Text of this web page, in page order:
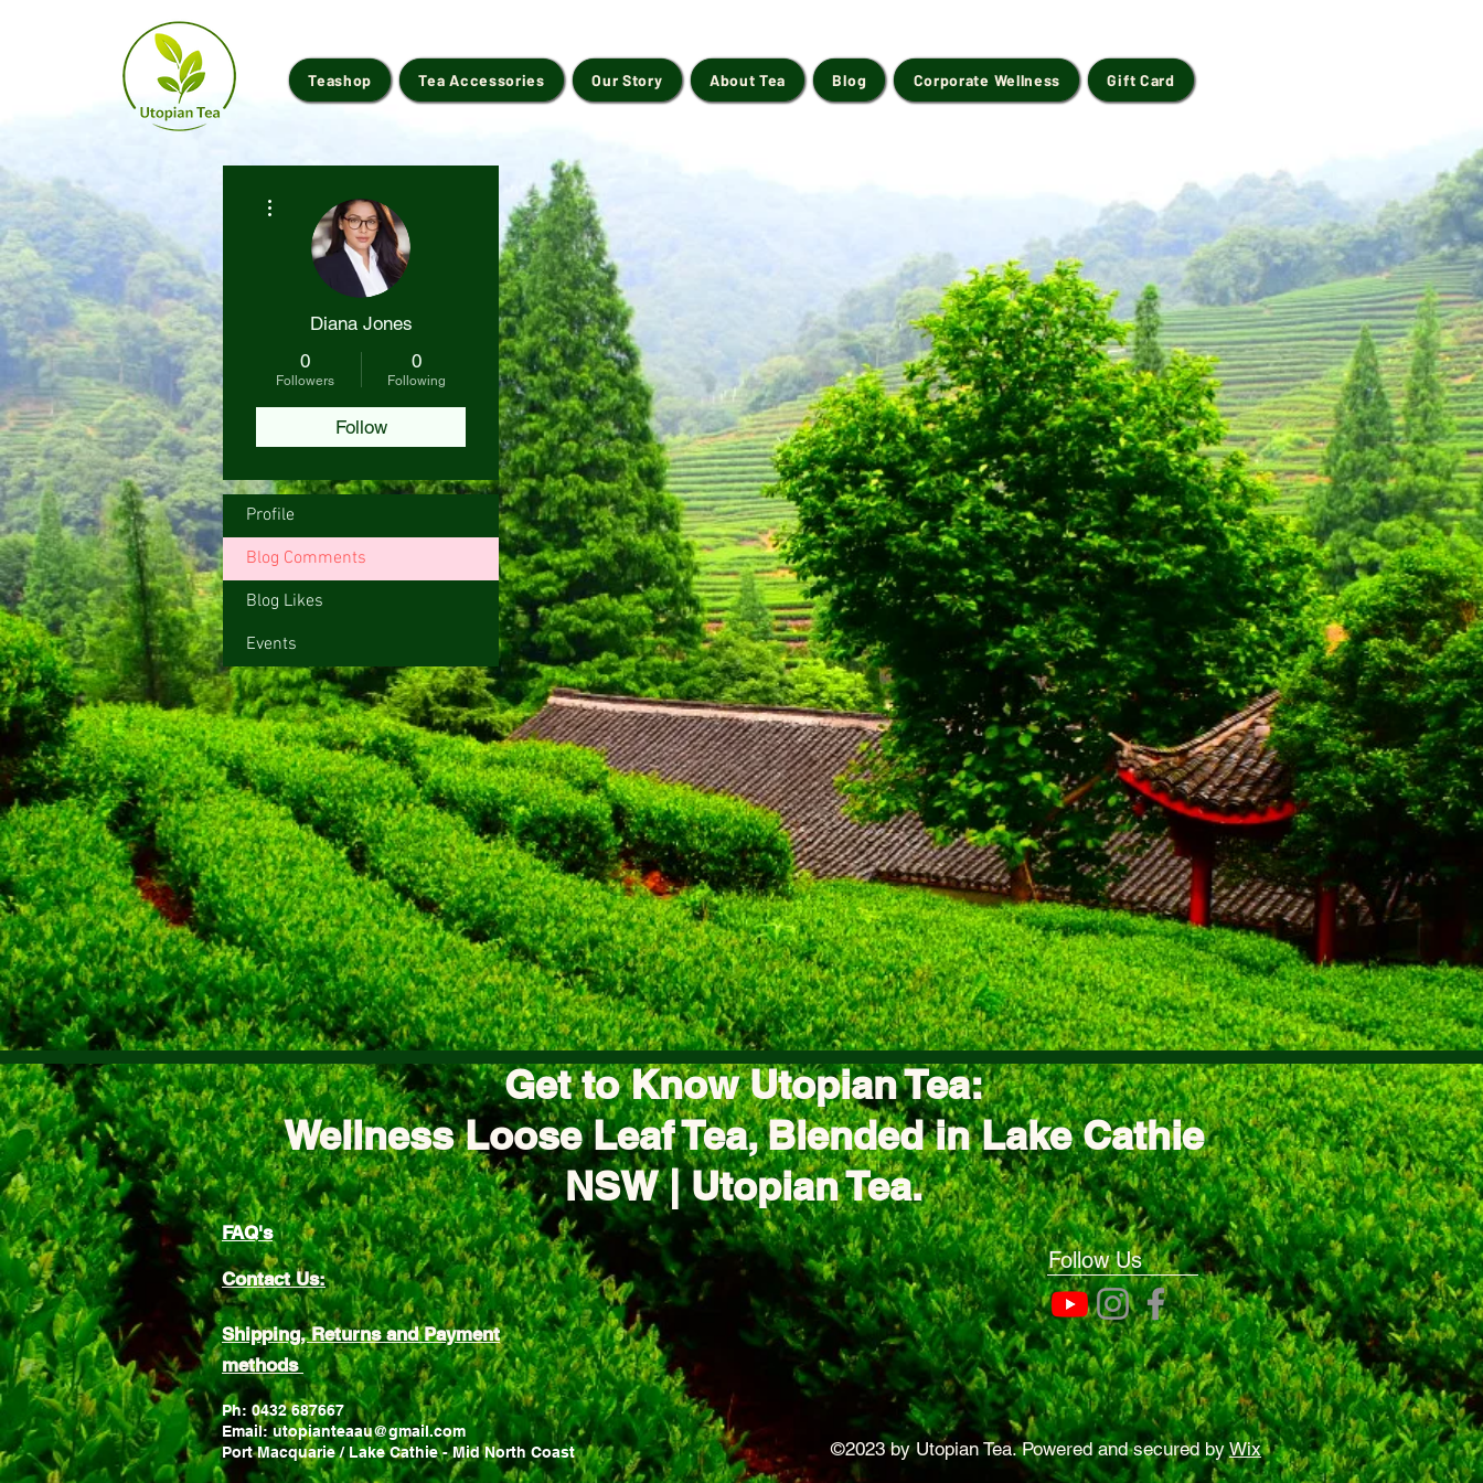
Teashop Tea Accessories Our Story About Tea Blog Corporate Wellness Gift Card
Diana Jones
0
Followers
0
Following
Follow
Profile
Blog Comments
Blog Likes
Events
Get to Know Utopian Tea:
Wellness Loose Leaf Tea, Blended in Lake Cathie
NSW | Utopian Tea.
FAQ's
Contact Us:
Ph: 0432 687667
Email: utopianteaau@gmail.com
Port Macquarie / Lake Cathie - Mid North Coast
Shipping, Returns and Payment
methods
Follow Us
©2023 by Utopian Tea. Powered and secured byWix